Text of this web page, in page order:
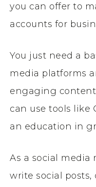
you can offer to
accounts for
You just need a
media platforms
engaging content
can use tools like
an education in
As a social
write social posts,